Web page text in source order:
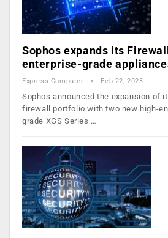
Sophos expands its
enterprise-grade
Express Computer Feb 22, 2023
Sophos announced the expansion of
firewall portfolio with two new high-
grade XGS Series …